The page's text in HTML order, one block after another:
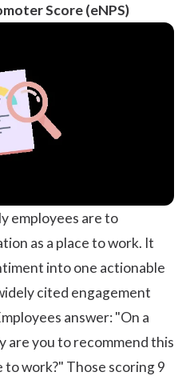
Score (eNPS)
employees are to
as a place to work. It
into one actionable
cited engagement
answer: "On a
are you to recommend this
to work?" Those scoring 9